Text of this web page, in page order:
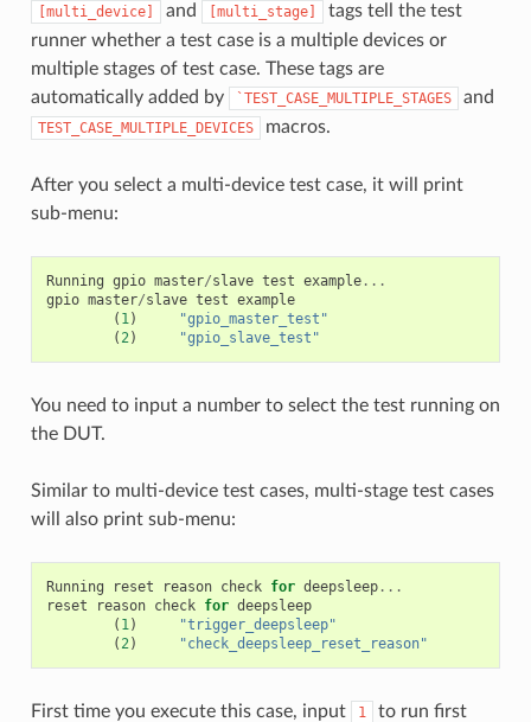
[multi_device] and [multi_stage]
tags tell the test
runner whether a test case is a multiple devices or
multiple stages of test case. These tags are
automatically added by
`TEST_CASE_MULTIPLE_STAGES and
TEST_CASE_MULTIPLE_DEVICES macros.
After you select a multi-device test case, it will print
sub-menu:
Running gpio master/slave test example...
gpio master/slave test example
( 1)
"gpio_master_test"
(2) "gpio_slave_test"
You need to input a number to select the test running on
the DUT.
Similar to multi-device test cases, multi-stage test cases
will also print sub-menu:
Running reset reason check for deepsleep...
reset
reason check for deepsleep
( 1)
"trigger_deepsleep"
(2) "check_deepsleep_reset_reason"
First time you execute this case, input 1
to run first